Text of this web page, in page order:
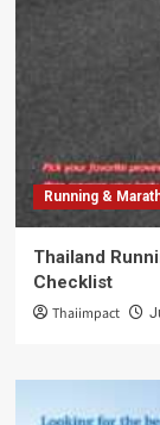
Running &
Thailand
Checklist
Thaiimpact